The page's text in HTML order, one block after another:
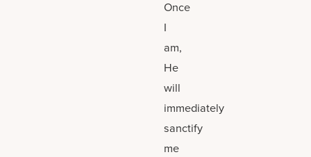
Once
I
am,
He
will
immediately
sanctify
me